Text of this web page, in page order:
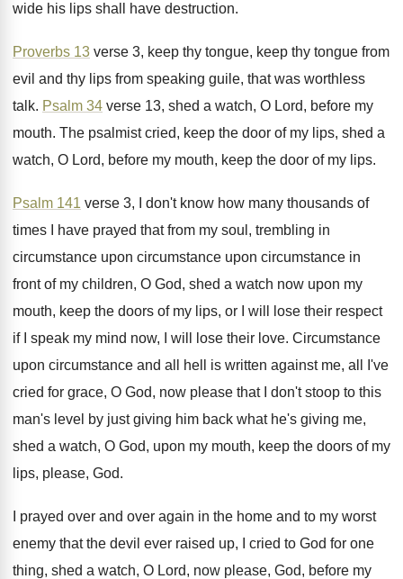
wide his lips shall have destruction.
Proverbs 13 verse 3, keep thy tongue, keep thy tongue from
evil and thy lips from speaking guile, that was worthless
talk. Psalm 34 verse 13, shed a watch, O Lord, before my
mouth. The psalmist cried, keep the door of my lips, shed a
watch, O Lord, before my mouth, keep the door of my lips.
Psalm 141 verse 3, I don't know how many thousands of
times I have prayed that from my soul, trembling in
circumstance upon circumstance upon circumstance in
front of my children, O God, shed a watch now upon my
mouth, keep the doors of my lips, or I
will lose their respect
if I speak my mind now, I will lose their love. Circumstance
upon circumstance and all hell is written against me, all I've
cried for grace, O God, now please that I don't stoop to this
man's level by just giving him back what he's giving me,
shed a watch, O God, upon my mouth, keep the doors of my
lips, please, God.
I prayed over and over again in the home and to my worst
enemy that the devil ever raised up, I cried to God for one
thing, shed a watch, O Lord, now please, God, before my